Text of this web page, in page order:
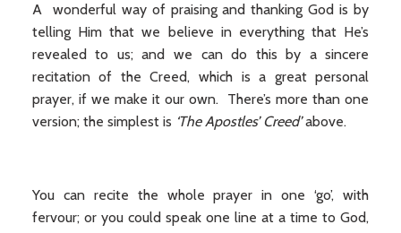
A wonderful way of praising and thanking God is by
telling Him that we believe in everything that He’s
revealed to us; and we can do this by a sincere
recitation of the Creed, which is a great personal
prayer, if we make it our own. There’s more than one
version; the simplest is ‘The Apostles’ Creed’above.
You can recite the whole prayer in one ‘go’, with
fervour; or you could speak one line at a time to God,